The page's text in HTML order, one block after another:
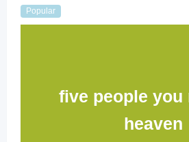
Popular
five people you
heaven